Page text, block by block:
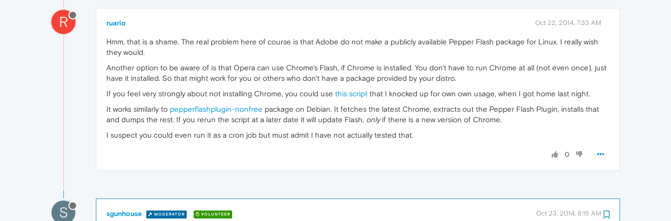
R ruario Oct 22, 2014, 7:33 AM
Hmm, that is a shame. The real problem here of course is that Adobe do not make a publicly available Pepper Flash package for Linux. I really wish
they would.
Another option to be aware of is that Opera can use Chrome's Flash, if Chrome is installed. You don't have to run Chrome at all (not even once), just
have it installed. So that might work for you or others who don't have a package provided by your distro.
If you feel very strongly about not installing Chrome, you could use this script that I knocked up for own own usage, when I got home last night.
It works similarly to pepperflashplugin-nonfree package on Debian. It fetches the latest Chrome, extracts out the Pepper Flash Plugin, installs that
and dumps the rest. If you rerun the script at a later date it will update Flash, onlyif there is a new version of Chrome.
I suspect you could even run it as a cron job but must admit I have not actually tested that.
0
S sgunhouse MODERATOR VOLUNTEER Oct 23, 2014, 8:15 AM